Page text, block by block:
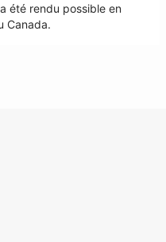
été rendu possible en
Canada.